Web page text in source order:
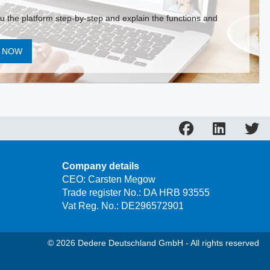
the platform step-by-step and explain the functions and
NOW
Company details
CEO: Carsten Megow
Trade register No.: DA HRB 93555
Vat Reg. No.: DE296572901
© 2026 Dedere Deutschland GmbH - All rights reserved